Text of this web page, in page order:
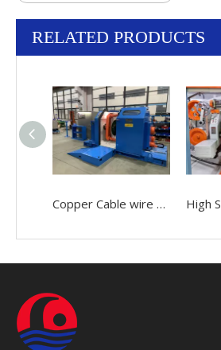
RELATED PRODUCTS
Copper Cable wire 0.05-2.52mm Making Bunching Winding Stranding Twisting buncher Machine